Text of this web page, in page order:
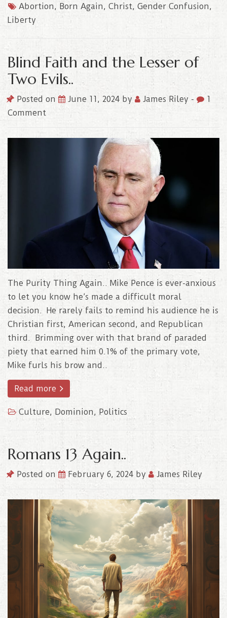
Abortion, Born Again, Christ, Gender Confusion,
Liberty
Blind Faith and the Lesser of
Two Evils..
Posted on June 11, 2024 by James Riley -
1
Comment
The Purity Thing Again.. Mike Pence is ever-anxious
to let you know he’s made a difficult moral
decision. He rarely fails to remind his audience he is
Christian first, American second, and Republican
third. Brimming over with that brand of paraded
piety that earned him 0.1% of the primary vote,
Mike furls his brow and..
Read more
Culture, Dominion, Politics
Romans 13 Again..
Posted on February 6, 2024 by James Riley